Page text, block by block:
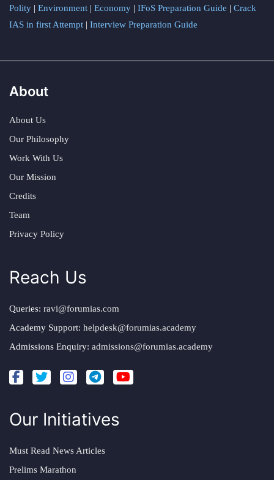
Polity | Environment | Economy | IFoS Preparation Guide | Crack
IAS in first Attempt | Interview Preparation Guide
About
About Us
Our Philosophy
Work With Us
Our Mission
Credits
Team
Privacy Policy
Reach Us
Queries: ravi@forumias.com
Academy Support: helpdesk@forumias.academy
Admissions Enquiry: admissions@forumias.academy
Our Initiatives
Must Read News Articles
Prelims Marathon